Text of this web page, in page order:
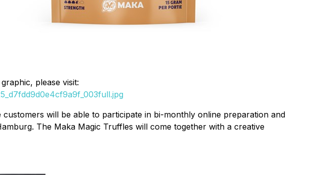
please visit:
will be able to participate in bi-monthly online preparation and
The Maka Magic Truffles will come together with a creative